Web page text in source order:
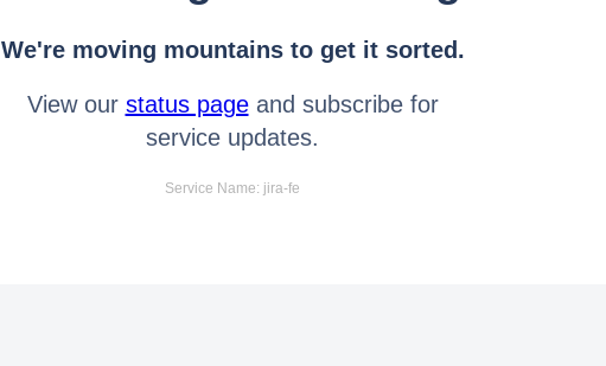
We're moving mountains to get it sorted.
View our status pageand subscribe for
service updates.
Service Name: jira-fe